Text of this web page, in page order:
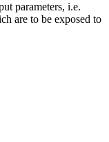
parameters, i.e.
are to be exposed to